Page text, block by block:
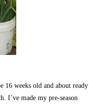
16 weeks old and about ready
I’ve made my pre-season